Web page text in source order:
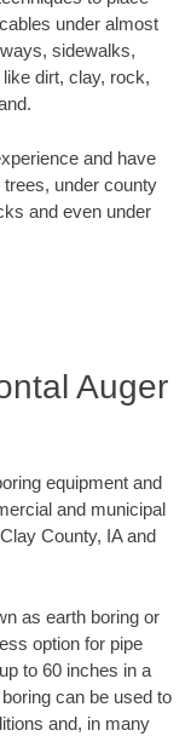
under almost
sidewalks,
dirt, clay, rock,
and have
trees, under county
and even under
Auger
equipment and
and municipal
County, IA and
as earth boring or
option for pipe
to 60 inches in a
can be used to
and, in many